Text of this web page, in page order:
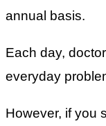
annual basis.
Each day,
everyday
However, if you